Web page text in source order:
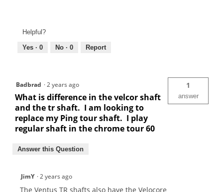
Helpful?
Yes · 0 No · 0 Report
Badbrad ·2 years ago
What is difference in the velcor shaft
and the tr shaft. I am looking to
replace my Ping tour shaft. I play
regular shaft in the chrome tour 60
1
answer
Answer this Question
JimY ·2 years ago
The Ventus TR shafts also have the Velocore